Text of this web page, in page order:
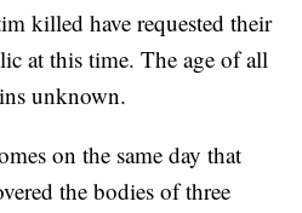
killed have requested their
at this time. The age of all
unknown.
on the same day that
the bodies of three